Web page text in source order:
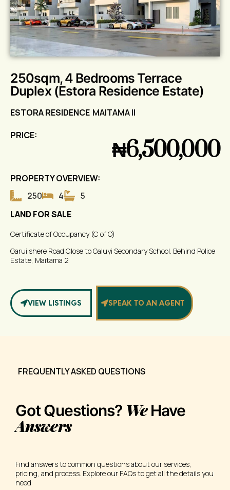
250sqm, 4 Bedrooms Terrace
Duplex (Estora Residence Estate)
ESTORA RESIDENCE MAITAMA II
PRICE:
₦6,500,000
PROPERTY OVERVIEW:
250
4
5
LAND FOR SALE
Certificate of Occupancy (C of O)
Garui shere Road Close to Galuyi Secondary School. Behind Police
Estate, Maitama 2
VIEW LISTINGS SPEAK TO AN AGENT
FREQUENTLY ASKED QUESTIONS
Got Questions? WeHave
Answers
Find answers to common questions about our services,
pricing, and process. Explore our FAQs to get all the details you
need